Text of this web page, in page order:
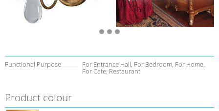
Functional Purpose For Entrance Hall, For Bedroom, For Home,
For Cafe, Restaurant
Product colour